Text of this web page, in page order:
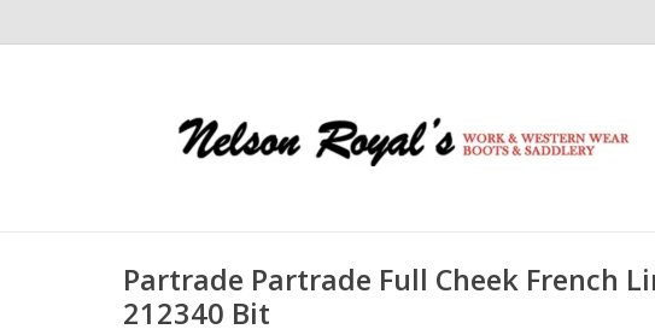
Partrade Partrade Full Cheek French
212340 Bit